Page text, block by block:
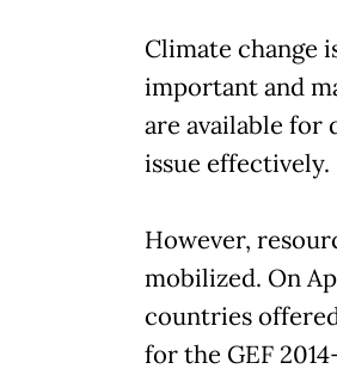
Climate change
important and
are available for
issue effectively.
However,
mobilized. On
countries
for the GEF